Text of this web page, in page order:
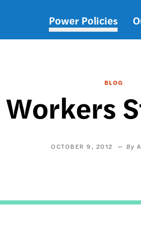
Main
Power Policies
BLOG
OCTOBER 9, 2012